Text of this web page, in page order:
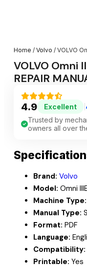
Home / Volvo / VOLVO
VOLVO Omni
REPAIR
4.9 Excellent
Trusted by
owners all over
Brand: Volvo
Model: Omni
Machine Type:
Manual Type:
Format: PDF
Language:
Compatibility:
Printable: Yes